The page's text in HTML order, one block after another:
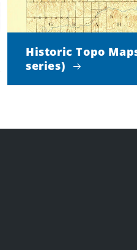
Historic Topo
series)